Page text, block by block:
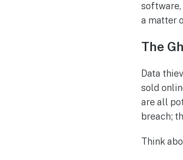
software,
a matter
The
Data
sold
are all
breach;
Think